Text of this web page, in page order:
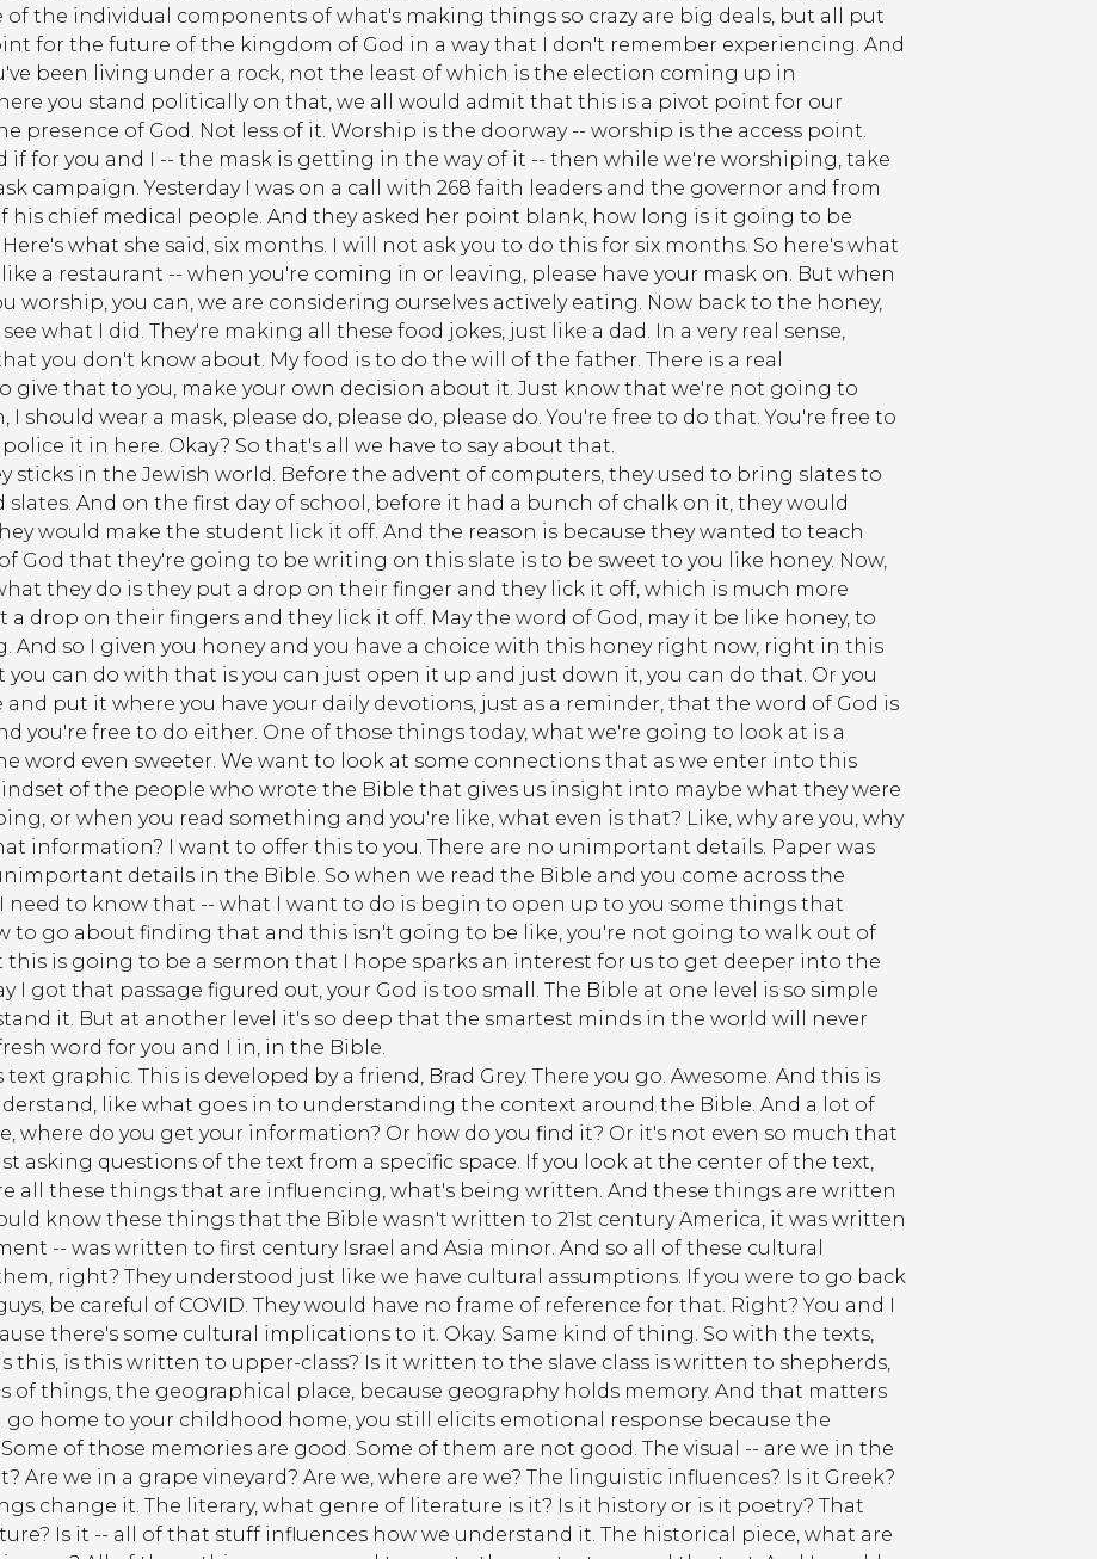
of the individual components of what's making things so crazy are big deals, but all put
for the future of the kingdom of God in a way that I don't remember experiencing. And
been living under a rock, not the least of which is the election coming up in
you stand politically on that, we all would admit that this is a pivot point for our
presence of God. Not less of it. Worship is the doorway -- worship is the access point.
if for you and I -- the mask is getting in the way of it -- then while we're worshiping, take
campaign. Yesterday I was on a call with 268 faith leaders and the governor and from
his chief medical people. And they asked her point blank, how long is it going to be
what she said, six months. I will not ask you to do this for six months. So here's what
a restaurant -- when you're coming in or leaving, please have your mask on. But when
worship, you can, we are considering ourselves actively eating. Now back to the honey,
see what I did. They're making all these food jokes, just like a dad. In a very real sense,
you don't know about. My food is to do the will of the father. There is a real
give that to you, make your own decision about it. Just know that we're not going to
should wear a mask, please do, please do, please do. You're free to do that. You're free to
it in here. Okay? So that's all we have to say about that.
sticks in the Jewish world. Before the advent of computers, they used to bring slates to
And on the first day of school, before it had a bunch of chalk on it, they would
would make the student lick it off. And the reason is because they wanted to teach
God that they're going to be writing on this slate is to be sweet to you like honey. Now,
they do is they put a drop on their finger and they lick it off, which is much more
a drop on their fingers and they lick it off. May the word of God, may it be like honey, to
And so I given you honey and you have a choice with this honey right now, right in this
you can do with that is you can just open it up and just down it, you can do that. Or you
put it where you have your daily devotions, just as a reminder, that the word of God is
you're free to do either. One of those things today, what we're going to look at is a
word even sweeter. We want to look at some connections that as we enter into this
of the people who wrote the Bible that gives us insight into maybe what they were
or when you read something and you're like, what even is that? Like, why are you, why
information? I want to offer this to you. There are no unimportant details. Paper was
details in the Bible. So when we read the Bible and you come across the
need to know that -- what I want to do is begin to open up to you some things that
to go about finding that and this isn't going to be like, you're not going to walk out of
is going to be a sermon that I hope sparks an interest for us to get deeper into the
I got that passage figured out, your God is too small. The Bible at one level is so simple
it. But at another level it's so deep that the smartest minds in the world will never
word for you and I in, in the Bible.
graphic. This is developed by a friend, Brad Grey. There you go. Awesome. And this is
like what goes in to understanding the context around the Bible. And a lot of
where do you get your information? Or how do you find it? Or it's not even so much that
asking questions of the text from a specific space. If you look at the center of the text,
all these things that are influencing, what's being written. And these things are written
know these things that the Bible wasn't written to 21st century America, it was written
-- was written to first century Israel and Asia minor. And so all of these cultural
right? They understood just like we have cultural assumptions. If you were to go back
be careful of COVID. They would have no frame of reference for that. Right? You and I
there's some cultural implications to it. Okay. Same kind of thing. So with the texts,
this, is this written to upper-class? Is it written to the slave class is written to shepherds,
of things, the geographical place, because geography holds memory. And that matters
go home to your childhood home, you still elicits emotional response because the
of those memories are good. Some of them are not good. The visual -- are we in the
Are we in a grape vineyard? Are we, where are we? The linguistic influences? Is it Greek?
change it. The literary, what genre of literature is it? Is it history or is it poetry? That
Is it -- all of that stuff influences how we understand it. The historical piece, what are